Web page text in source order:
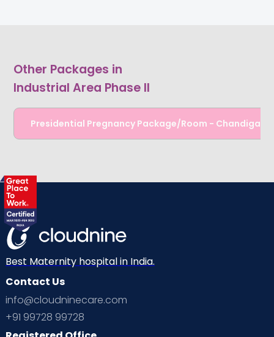
Other Packages in
Industrial Area Phase II
Presidential Pregnancy Package/Room - Chandigarh
Best Maternity hospital in India.
Contact Us
info@cloudninecare.com
+91 99728 99728